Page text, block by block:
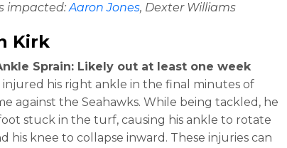
impacted:Aaron Jones, Dexter Williams
Kirk
Sprain: Likely out at least one week
injured his right ankle in the final minutes of
against the Seahawks. While being tackled, he
stuck in the turf, causing his ankle to rotate
his knee to collapse inward. These injuries can